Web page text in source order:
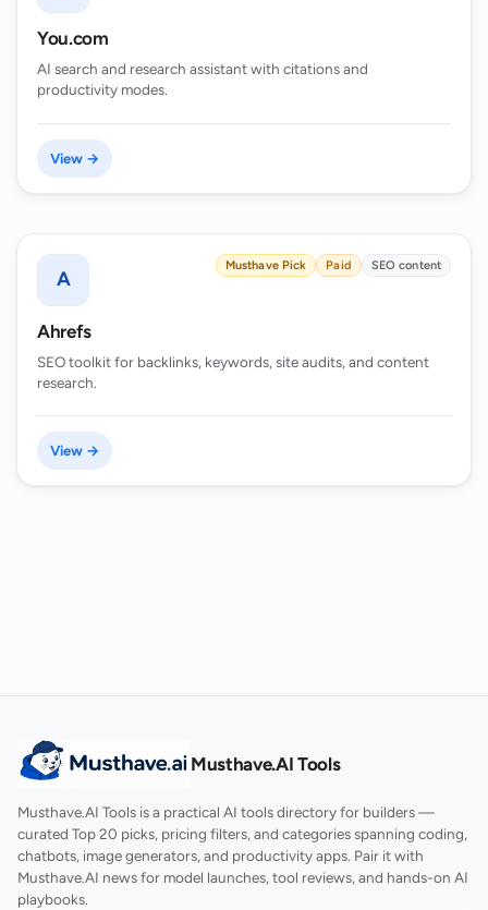
You.com
AI search and research assistant with citations and
productivity modes.
View →
A
Musthave Pick Paid SEO content
Ahrefs
SEO toolkit for backlinks, keywords, site audits, and content
research.
View →
Musthave.AI Tools
Musthave.AI Tools is a practical AI tools directory for builders —
curated Top 20 picks, pricing filters, and categories spanning coding,
chatbots, image generators, and productivity apps. Pair it with
Musthave.AI news for model launches, tool reviews, and hands-on AI
playbooks.